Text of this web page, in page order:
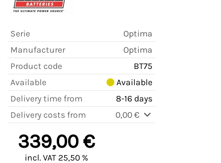
Serie
Optima
Manufacturer
Optima
Product code
BT75
Available
Available
Delivery time from
8-16 days
Delivery costs from
0,00 €
339,00 €
incl. VAT 25,50 %